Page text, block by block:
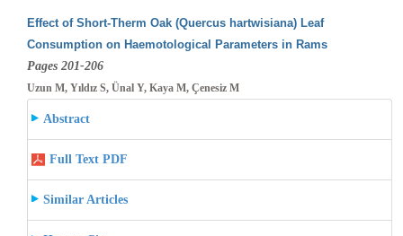
Effect of Short-Therm Oak (Quercus hartwisiana) Leaf
Consumption on Haemotological Parameters in Rams
Pages 201-206
Uzun M, Yıldız S, Ünal Y, Kaya M, Çenesiz M
Abstract
Full Text PDF
Similar Articles